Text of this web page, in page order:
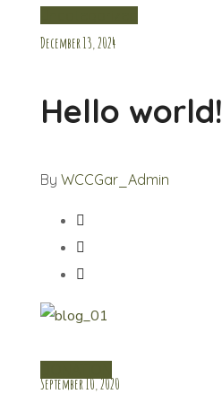
December 13, 2024
Hello world!
By WCCGar_Admin
September 10, 2020